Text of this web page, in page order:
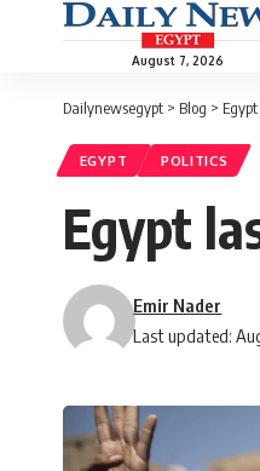
August 7, 2026
Dailynewsegypt > Blog > Egypt
EGYPT POLITICS
Egypt
Last updated:
Emir Nader